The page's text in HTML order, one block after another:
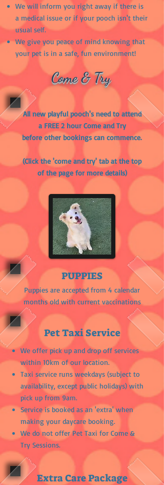
We will inform you right away if there is
a medical issue or if your pooch isn't their
usual self.
We give you peace of mind knowing that
your pet is in a safe, fun environment!
Come & Try
All new playful pooch's need to attend
a FREE 2 hour Come and Try
before other bookings can commence.
(Click the 'come and try' tab at the top
of the page for more details)
PUPPIES
Puppies are accepted from 4 calendar
months old with current vaccinations
Pet Taxi Service
We offer pick up and drop off services
within 10km of our location.
Taxi service runs weekdays (subject to
availability, except public holidays) with
pick up from 9am.
Service is booked as an 'extra' when
making your daycare booking.
We do not offer Pet Taxi for Come &
Try Sessions.
Extra Care Package